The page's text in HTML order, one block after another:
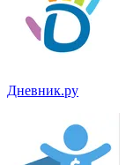
Дневник.ру